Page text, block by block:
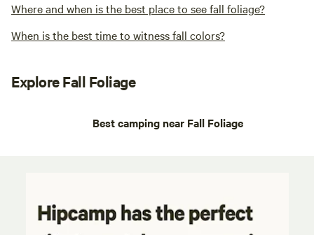
Where and when is the best place to see fall foliage?
When is the best time to witness fall colors?
Explore Fall Foliage
Best camping near Fall Foliage